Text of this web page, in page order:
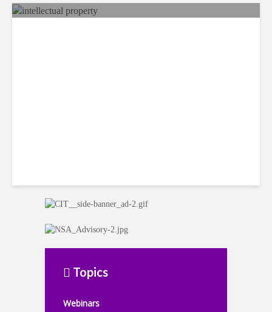
Topics
Webinars